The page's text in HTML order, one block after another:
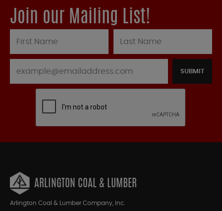
Join our Mailing List!
SUBMIT
ARLINGTON COAL & LUMBER
Arlington Coal & Lumber Company, Inc.